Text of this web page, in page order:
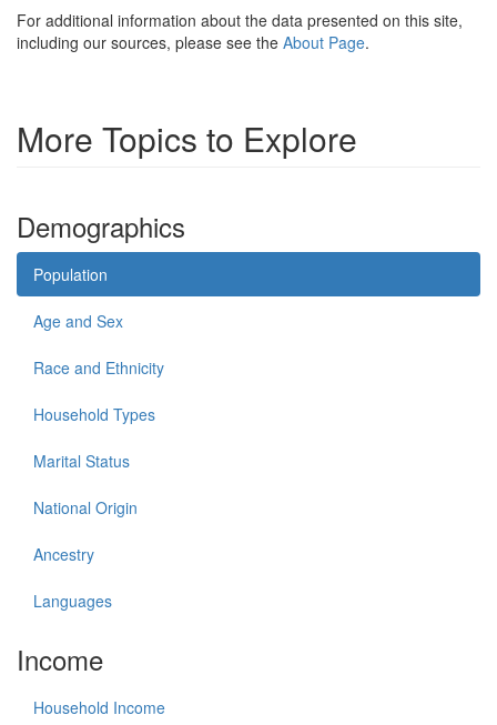
For additional information about the data presented on this site,
including our sources, please see the About Page.
More Topics to Explore
Demographics
Population
Age and Sex
Race and Ethnicity
Household Types
Marital Status
National Origin
Ancestry
Languages
Income
Household Income